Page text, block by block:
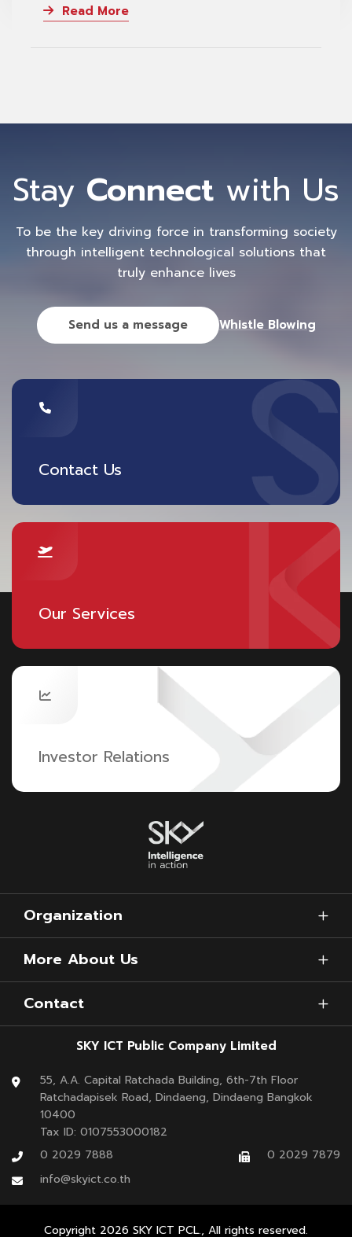
Read More
Stay Connect with Us
To be the key driving force in transforming society
through intelligent technological solutions that
truly enhance lives
Send us a message Whistle Blowing
Contact Us
Our Services
Investor Relations
Organization
More About Us
Contact
SKY ICT Public Company Limited
55, A.A. Capital Ratchada Building, 6th-7th Floor
Ratchadapisek Road, Dindaeng, Dindaeng Bangkok
10400
Tax ID: 0107553000182
0 2029 7888
0 2029 7879
info@skyict.co.th
Copyright 2026 SKY ICT PCL., All rights reserved.